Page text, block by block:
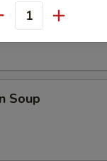
Soup
Soup